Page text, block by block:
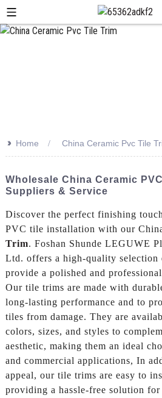
>> Home China Ceramic Pvc Tile
Wholesale China Ceramic
Suppliers & Service
Discover the perfect finishing
PVC tile installation with our
Trim. Foshan Shunde LEGUWE
Ltd. offers a high-quality selection
provide a polished and
Our tile trims are made with
long-lasting performance and to
tiles from damage. They are
colors, sizes, and styles to
aesthetic, making them an ideal
and commercial applications, In
appeal, our tile trims are easy to
providing a hassle-free solution for